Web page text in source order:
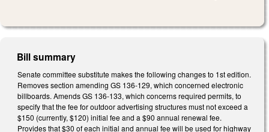
Bill summary
Senate committee substitute makes the following changes to 1st edition.
Removes section amending GS 136-129, which concerned electronic
billboards. Amends GS 136-133, which concerns required permits, to
specify that the fee for outdoor advertising structures must not exceed a
$150 (currently, $120) initial fee and a $90 annual renewal fee.
Provides that $30 of each initial and annual fee will be used for highway